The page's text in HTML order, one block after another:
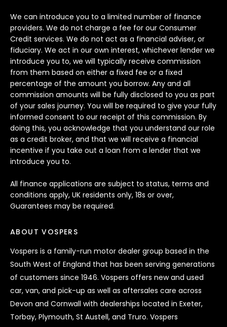
We can introduce you to a limited number of finance
providers. We do not charge a fee for our Consumer
Credit services. We do not act as a financial adviser, or
fiduciary. We act in our own interest, whichever lender we
introduce you to, we will typically receive commission
from them based on either a fixed fee or a fixed
percentage of the amount you borrow. Any and all
commission amounts will be fully disclosed to you as part
of your sales journey. You will be required to give your fully
informed consent to our receipt of this commission. By
doing this, you acknowledge that you understand our role
as a credit broker, and that we will receive a financial
incentive if you take out a loan from a lender that we
introduce you to.
All finance applications are subject to status, terms and
conditions apply, UK residents only, 18s or over,
Guarantees may be required.
ABOUT VOSPERS
Vospers is a family-run motor dealer group based in the
South West of England that has been serving generations
of customers since 1946. Vospers offers new and used
car, van, and pick-up as well as aftersales care across
Devon and Cornwall with dealerships located in Exeter,
Torbay, Plymouth, St Austell, and Truro. Vospers